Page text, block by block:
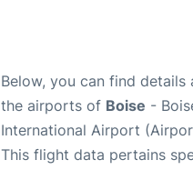
Below, you can find details
the airports of Boise -
International Airport
This flight data pertains